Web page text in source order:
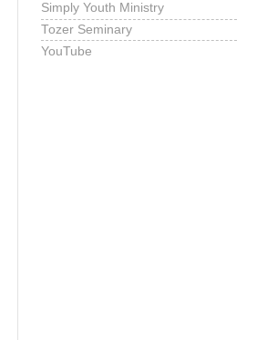
Simply Youth Ministry
Tozer Seminary
YouTube